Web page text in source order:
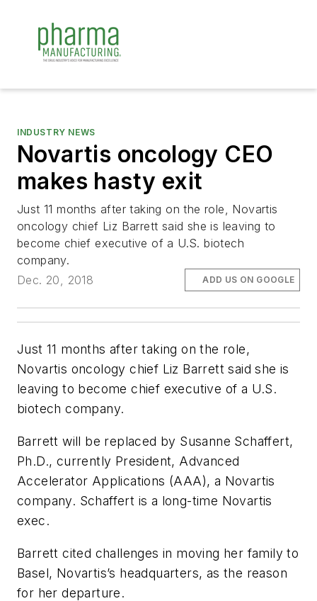
INDUSTRY NEWS
Novartis oncology CEO
makes hasty exit
Just 11 months after taking on the role, Novartis
oncology chief Liz Barrett said she is leaving to
become chief executive of a U.S. biotech
company.
Dec. 20, 2018
ADD US ON GOOGLE
Just 11 months after taking on the role,
Novartis oncology chief Liz Barrett said she is
leaving to become chief executive of a U.S.
biotech company.
Barrett will be replaced by Susanne Schaffert,
Ph.D., currently President, Advanced
Accelerator Applications (AAA), a Novartis
company. Schaffert is a long-time Novartis
exec.
Barrett cited challenges in moving her family to
Basel, Novartis’s headquarters, as the reason
for her departure.